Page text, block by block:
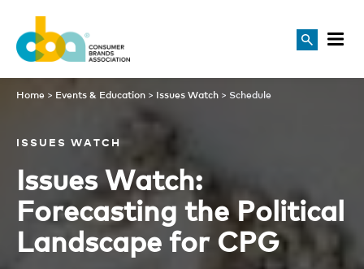
Schedule
Home > Events & Education > Issues Watch > Schedule
ISSUES WATCH
Issues Watch:
Forecasting the Political
Landscape for CPG